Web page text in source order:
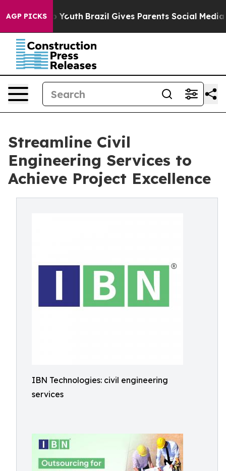
AGP PICKS
to Youth Brazil Gives Parents Social Media Controls
Streamline Civil
Engineering Services to
Achieve Project Excellence
IBN Technologies: civil engineering
services